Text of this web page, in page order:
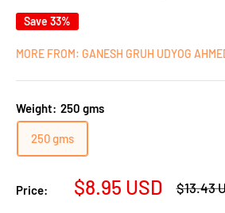
Save 33%
MORE FROM: GANESH GRUH UDYOG
Weight: 250 gms
250 gms
Price:
Sale
$8.95 USD
Regular
$13.43